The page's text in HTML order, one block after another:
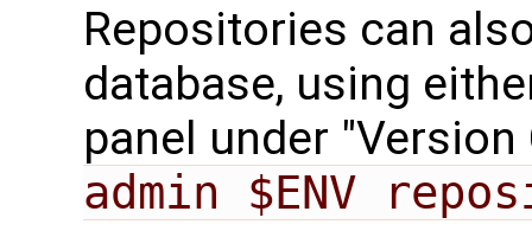
Repositories can
database, using
panel under
admin $ENV